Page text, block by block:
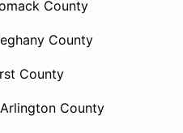
County
County
County
Arlington County